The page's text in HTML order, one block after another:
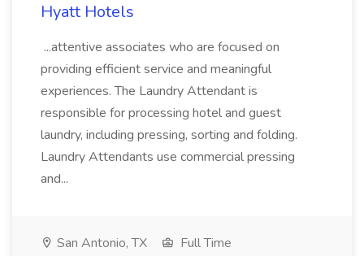
Hyatt Hotels
...attentive associates who are focused on
providing efficient service and meaningful
experiences. The Laundry Attendant is
responsible for processing hotel and guest
laundry, including pressing, sorting and folding.
Laundry Attendants use commercial pressing
and...
San Antonio, TX
Full Time